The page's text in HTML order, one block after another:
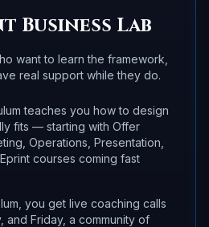
Business Lab
want to learn the framework,
real support while they do.
teaches you how to design
fits — starting with Offer
Operations, Presentation,
courses coming fast
you get live coaching calls
and Friday, a community of